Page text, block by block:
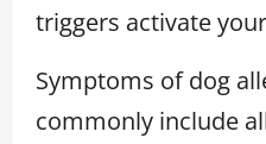
triggers activate
Symptoms of dog
commonly include